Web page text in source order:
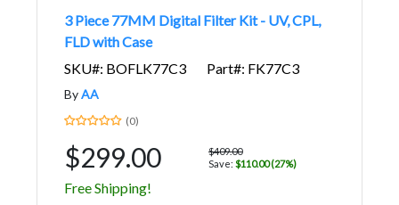
3 Piece 77MM Digital Filter Kit - UV, CPL,
FLD with Case
SKU#: BOFLK77C3
Part#: FK77C3
ByAA
(0)
$299.00
$409.00
Save: $110.00 (27%)
Free Shipping!